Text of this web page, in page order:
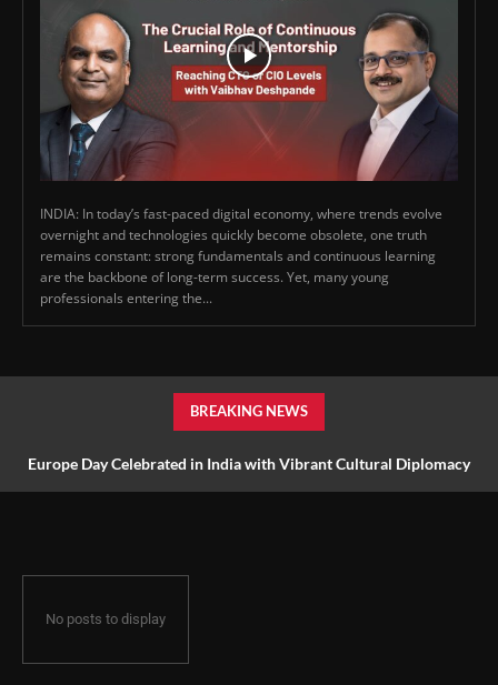
INDIA: In today’s fast-paced digital economy, where trends evolve
overnight and technologies quickly become obsolete, one truth
remains constant: strong fundamentals and continuous learning
are the backbone of long-term success. Yet, many young
professionals entering the...
BREAKING NEWS
Europe Day Celebrated in India with Vibrant Cultural Diplomacy
No posts to display